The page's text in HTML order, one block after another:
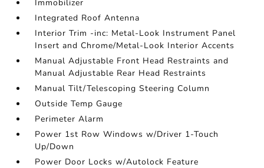
Immobilizer
Integrated Roof Antenna
Interior Trim -inc: Metal-Look Instrument Panel
Insert and Chrome/Metal-Look Interior Accents
Manual Adjustable Front Head Restraints and
Manual Adjustable Rear Head Restraints
Manual Tilt/Telescoping Steering Column
Outside Temp Gauge
Perimeter Alarm
Power 1st Row Windows w/Driver 1-Touch
Up/Down
Power Door Locks w/Autolock Feature